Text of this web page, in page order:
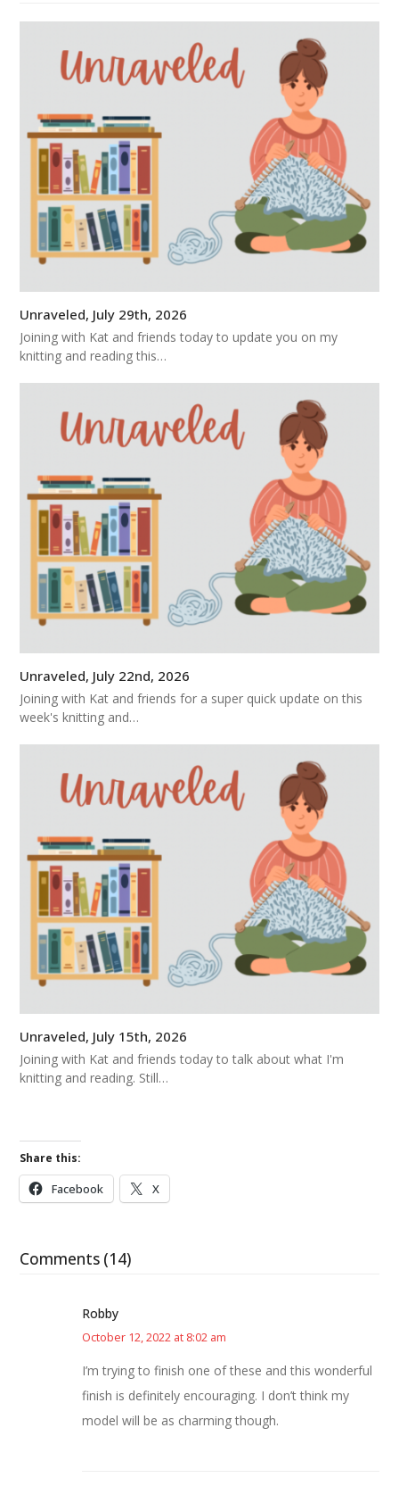
Unraveled, July 29th, 2026
Joining with Kat and friends today to update you on my
knitting and reading this…
Unraveled, July 22nd, 2026
Joining with Kat and friends for a super quick update on this
week's knitting and…
Unraveled, July 15th, 2026
Joining with Kat and friends today to talk about what I'm
knitting and reading. Still…
Share this:
Facebook X
Comments (14)
Robby
October 12, 2022 at 8:02 am
I’m trying to finish one of these and this wonderful
finish is definitely encouraging. I don’t think my
model will be as charming though.